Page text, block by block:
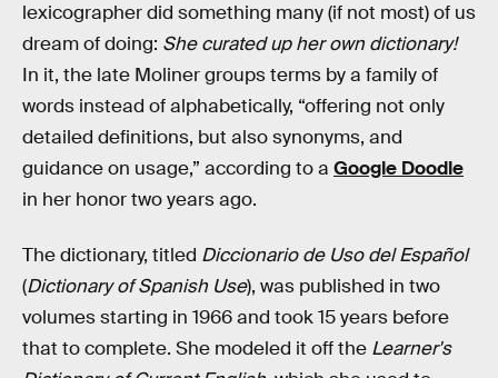
lexicographer did something many (if not most) of us
dream of doing: She curated up her own dictionary!
In it, the late Moliner groups terms by a family of
words instead of alphabetically, “offering not only
detailed definitions, but also synonyms, and
guidance on usage,” according to a Google Doodle
in her honor two years ago.
The dictionary, titled Diccionario de Uso del Español
(Dictionary of Spanish Use), was published in two
volumes starting in 1966 and took 15 years before
that to complete. She modeled it off the Learner's